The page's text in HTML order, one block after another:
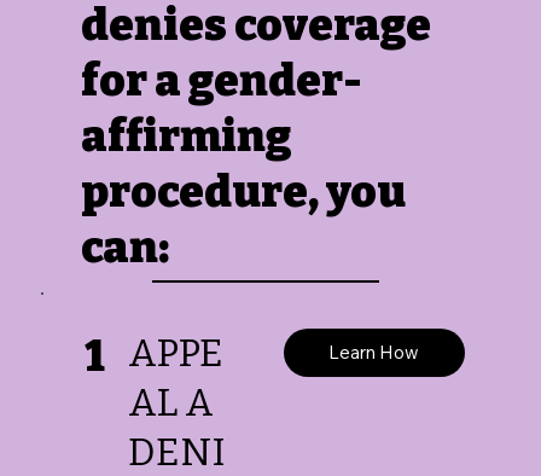
denies coverage
for a gender-
affirming
procedure, you
can:
1 APPE
AL A
DENI
Learn How